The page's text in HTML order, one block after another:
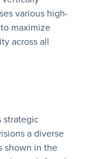
various high-
maximize
across all
strategic
a diverse
shown in the